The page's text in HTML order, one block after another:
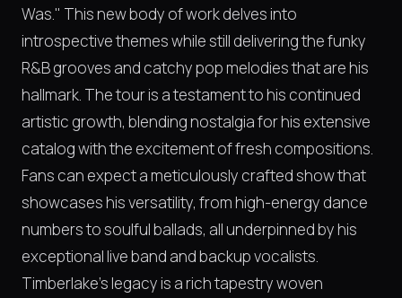
Was." This new body of work delves into
introspective themes while still delivering the funky
R&B grooves and catchy pop melodies that are his
hallmark. The tour is a testament to his continued
artistic growth, blending nostalgia for his extensive
catalog with the excitement of fresh compositions.
Fans can expect a meticulously crafted show that
showcases his versatility, from high-energy dance
numbers to soulful ballads, all underpinned by his
exceptional live band and backup vocalists.
Timberlake’s legacy is a rich tapestry woven